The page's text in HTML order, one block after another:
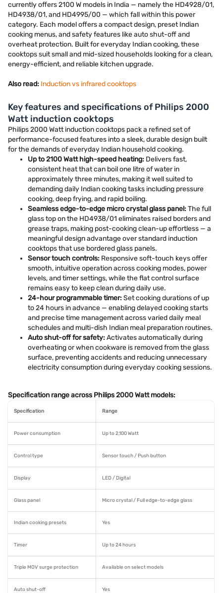
currently offers 2100 W models in India — namely the HD4928/01,
HD4938/01, and HD4995/00 — which fall within this power
category. Each model offers a compact design, preset Indian
cooking menus, and safety features like auto shut-off and
overheat protection. Built for everyday Indian cooking, these
cooktops suit small and mid-sized households looking for a clean,
energy-efficient, and reliable kitchen upgrade.
Also read: Induction vs infrared cooktops
Key features and specifications of Philips 2000
Watt induction cooktops
Philips 2000 Watt induction cooktops pack a refined set of
performance-focused features into a sleek, durable design built
for the demands of everyday Indian household cooking.
Up to 2100 Watt high-speed heating: Delivers fast,
consistent heat that can boil one litre of water in
approximately three minutes, making it well suited to
demanding daily Indian cooking tasks including pressure
cooking, deep frying, and rapid boiling.
Seamless edge-to-edge micro crystal glass panel:The full
glass top on the HD4938/01 eliminates raised borders and
grease traps, making post-cooking clean-up effortless — a
meaningful design advantage over standard induction
cooktops that use bordered glass panels.
Sensor touch controls: Responsive soft-touch keys offer
smooth, intuitive operation across cooking modes, power
levels, and timer settings, while the flat control surface
remains easy to keep clean during daily use.
24-hour programmable timer:Set cooking durations of up
to 24 hours in advance — enabling delayed cooking starts
and precise time management across varied daily meal
schedules and multi-dish Indian meal preparation routines.
Auto shut-off for safety:Activates automatically during
overheating or when cookware is removed from the glass
surface, preventing accidents and reducing unnecessary
electricity consumption during everyday cooking sessions.
Specification range across Philips 2000 Watt models:
Specification Range
Power consumption Up to 2,100 Watt
Control type Sensor touch / Push button
Display LED / Digital
Glass panel Micro crystal / Full edge-to-edge glass
Indian cooking presets Yes
Timer Up to 24 hours
Triple MOV surge protection Available on select models
Auto shut-off Yes